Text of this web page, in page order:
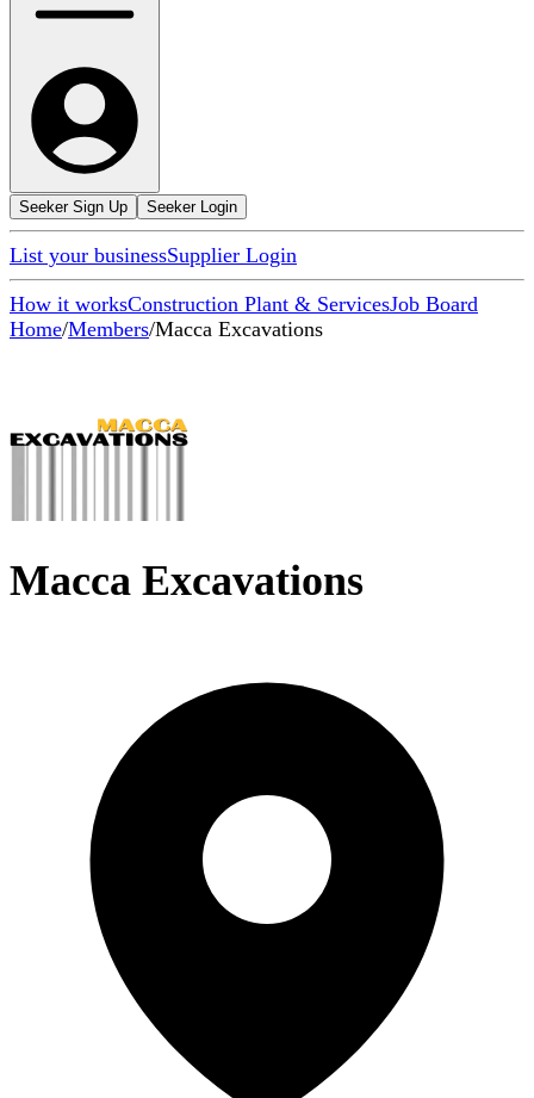
Seeker Sign Up Seeker Login
List your businessSupplier Login
How it worksConstruction Plant & ServicesJob Board
Home/Members/Macca Excavations
Macca Excavations